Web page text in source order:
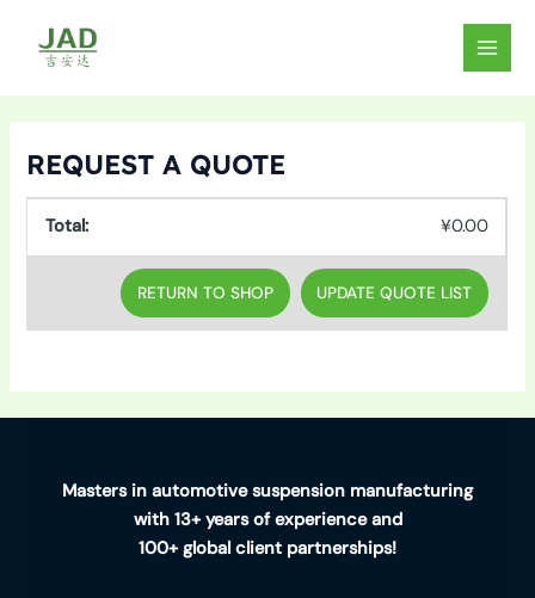
content
MAIN
REQUEST A QUOTE
¥0.00
RETURN TO SHOP
Masters in automotive suspension manufacturing
with 13+ years of experience and
100+ global client partnerships!